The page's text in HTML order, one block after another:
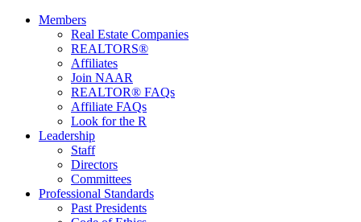
Members
Real Estate Companies
REALTORS®
Affiliates
Join NAAR
REALTOR® FAQs
Affiliate FAQs
Look for the R
Leadership
Staff
Directors
Committees
Professional Standards
Past Presidents